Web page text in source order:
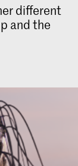
different
and the